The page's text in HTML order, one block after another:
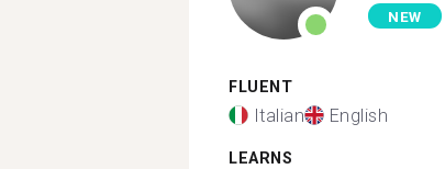
NEW
FLUENT
Italian English
LEARNS